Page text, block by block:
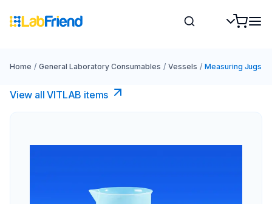
Home / General Laboratory Consumables / Vessels / Measuring Jugs
View all VITLAB items